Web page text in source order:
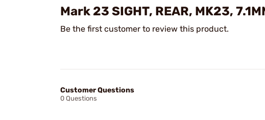
Mark 23 SIGHT, REAR, MK23,
Be the first customer to review this product.
Customer Questions
0 Questions